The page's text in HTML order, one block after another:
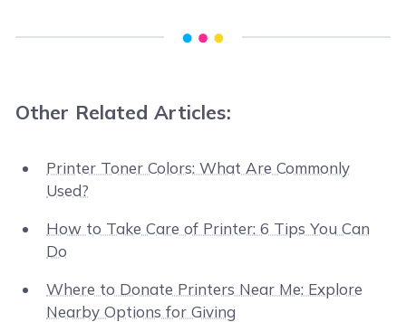
Other Related Articles:
Printer Toner Colors: What Are Commonly
Used?
How to Take Care of Printer: 6 Tips You Can
Do
Where to Donate Printers Near Me: Explore
Nearby Options for Giving